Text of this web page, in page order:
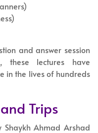
and answer session
these lectures have
in the lives of hundreds
Trips
Ahmad Arshad